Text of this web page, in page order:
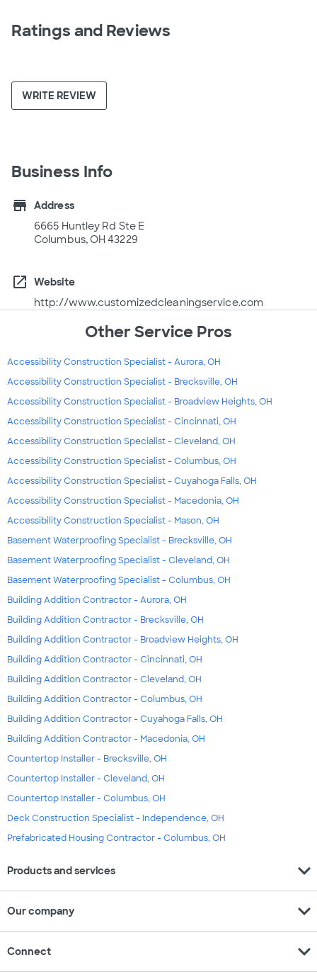
Ratings and Reviews
WRITE REVIEW
Business Info
store
Address
6665 Huntley Rd Ste E
Columbus, OH 43229
open_in_new
Website
http://www.customizedcleaningservice.com
Other Service Pros
Accessibility Construction Specialist - Aurora, OH
Accessibility Construction Specialist - Brecksville, OH
Accessibility Construction Specialist - Broadview Heights, OH
Accessibility Construction Specialist - Cincinnati, OH
Accessibility Construction Specialist - Cleveland, OH
Accessibility Construction Specialist - Columbus, OH
Accessibility Construction Specialist - Cuyahoga Falls, OH
Accessibility Construction Specialist - Macedonia, OH
Accessibility Construction Specialist - Mason, OH
Basement Waterproofing Specialist - Brecksville, OH
Basement Waterproofing Specialist - Cleveland, OH
Basement Waterproofing Specialist - Columbus, OH
Building Addition Contractor - Aurora, OH
Building Addition Contractor - Brecksville, OH
Building Addition Contractor - Broadview Heights, OH
Building Addition Contractor - Cincinnati, OH
Building Addition Contractor - Cleveland, OH
Building Addition Contractor - Columbus, OH
Building Addition Contractor - Cuyahoga Falls, OH
Building Addition Contractor - Macedonia, OH
Countertop Installer - Brecksville, OH
Countertop Installer - Cleveland, OH
Countertop Installer - Columbus, OH
Deck Construction Specialist - Independence, OH
Prefabricated Housing Contractor - Columbus, OH
Products and services expand_more
Our company expand_more
Connect expand_more